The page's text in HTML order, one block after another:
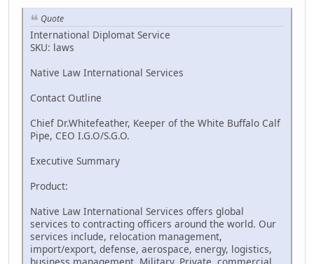
Quote
International Diplomat Service
SKU: laws
Native Law International Services
Contact Outline
Chief Dr.Whitefeather, Keeper of the White Buffalo Calf
Pipe, CEO I.G.O/S.G.O.
Executive Summary
Product:
Native Law International Services offers global
services to contracting officers around the world. Our
services include, relocation management,
import/export, defense, aerospace, energy, logistics,